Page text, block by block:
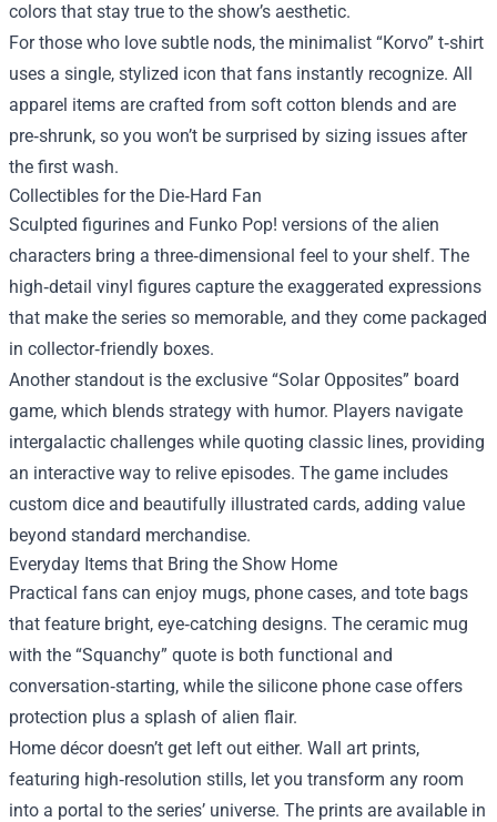
colors that stay true to the show’s aesthetic.
For those who love subtle nods, the minimalist “Korvo” t‑shirt
uses a single, stylized icon that fans instantly recognize. All
apparel items are crafted from soft cotton blends and are
pre‑shrunk, so you won’t be surprised by sizing issues after
the first wash.
Collectibles for the Die‑Hard Fan
Sculpted figurines and Funko Pop! versions of the alien
characters bring a three‑dimensional feel to your shelf. The
high‑detail vinyl figures capture the exaggerated expressions
that make the series so memorable, and they come packaged
in collector‑friendly boxes.
Another standout is the exclusive “Solar Opposites” board
game, which blends strategy with humor. Players navigate
intergalactic challenges while quoting classic lines, providing
an interactive way to relive episodes. The game includes
custom dice and beautifully illustrated cards, adding value
beyond standard merchandise.
Everyday Items that Bring the Show Home
Practical fans can enjoy mugs, phone cases, and tote bags
that feature bright, eye‑catching designs. The ceramic mug
with the “Squanchy” quote is both functional and
conversation‑starting, while the silicone phone case offers
protection plus a splash of alien flair.
Home décor doesn’t get left out either. Wall art prints,
featuring high‑resolution stills, let you transform any room
into a portal to the series’ universe. The prints are available in